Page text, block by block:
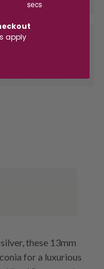
these 13mm
for a luxurious
secs
apply